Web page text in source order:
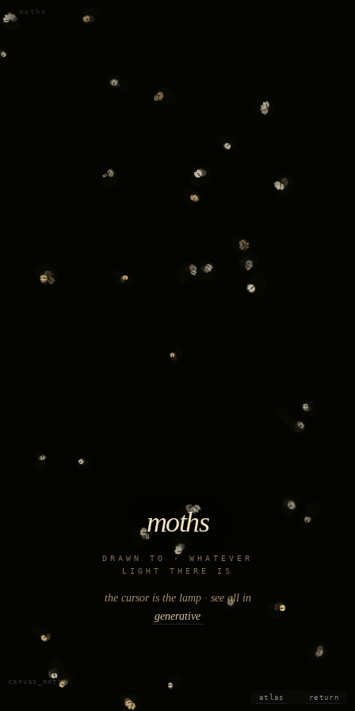
— moths
moths
DRAWN TO · WHATEVER
LIGHT THERE IS
the cursor is the lamp · see all in
generative
atlas · return
canvas_moths